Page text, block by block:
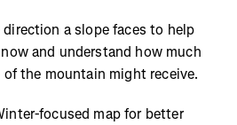
a slope faces to help
and understand how much
the mountain might receive.
focused map for better